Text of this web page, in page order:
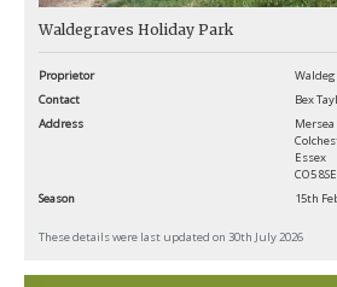
Waldegraves Holiday Park
Proprietor
Contact
Bex
Address
Essex
CO5 8SE
Season
15th
These details were last updated on 30th July 2026